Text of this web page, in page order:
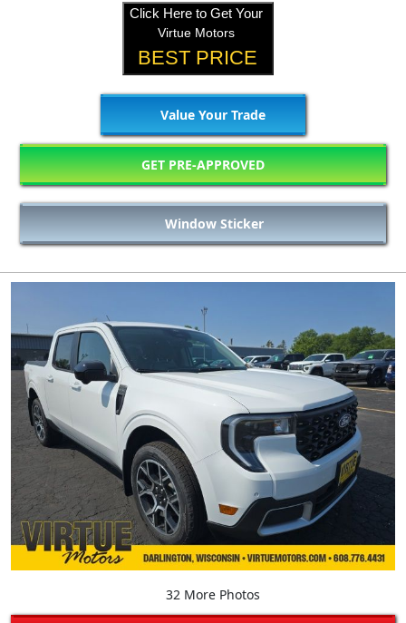
Click Here to Get Your
Virtue Motors
BEST PRICE
Value Your Trade
GET PRE-APPROVED
Window Sticker
32 More Photos